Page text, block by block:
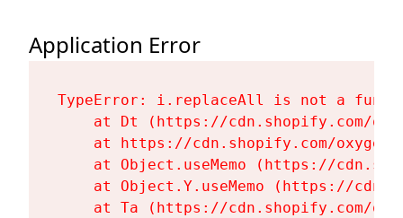
Application Error
TypeError: i.replaceAll is not a
at Dt (https://cdn.shopify.com/
at https://cdn.shopify.com/
at Object.useMemo (https://
at Object.Y.useMemo (https://
at Ta (https://cdn.shopify.com/